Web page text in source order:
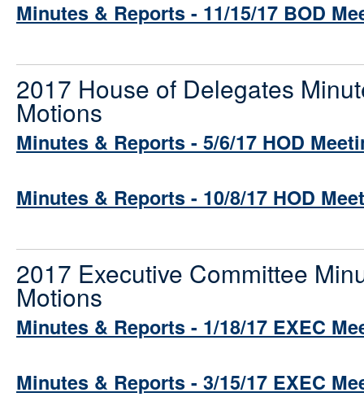
Minutes & Reports - 11/15/17 BOD
2017 House of Delegates
Motions
Minutes & Reports - 5/6/17 HOD
Minutes & Reports - 10/8/17 HOD
2017 Executive Committee
Motions
Minutes & Reports - 1/18/17 EXEC
Minutes & Reports - 3/15/17 EXEC